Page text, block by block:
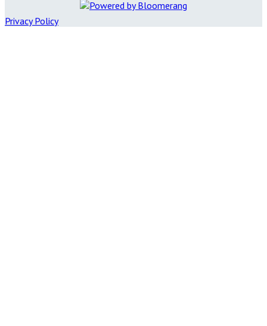
Privacy Policy